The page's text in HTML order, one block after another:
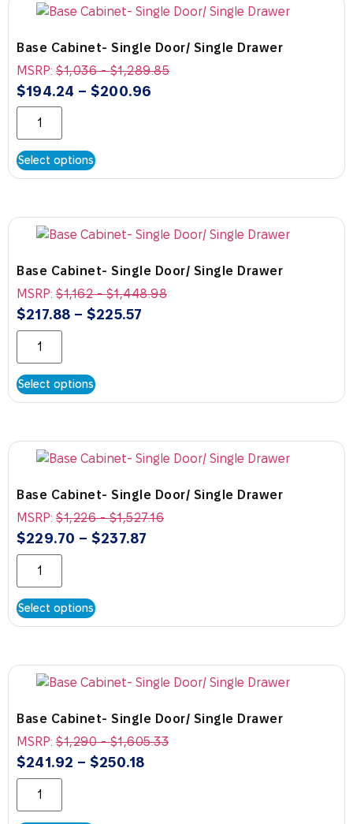
Base Cabinet- Single Door/ Single Drawer
MSRP: $1,036-$1,289.85
$194.24 – $200.96
Select options
Base Cabinet- Single Door/ Single Drawer
MSRP: $1,162-$1,448.98
$217.88 – $225.57
Select options
Base Cabinet- Single Door/ Single Drawer
MSRP: $1,226-$1,527.16
$229.70 – $237.87
Select options
Base Cabinet- Single Door/ Single Drawer
MSRP: $1,290-$1,605.33
$241.92 – $250.18